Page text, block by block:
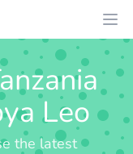
Leo
the latest